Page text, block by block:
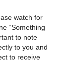
watch for
“Something
to note
to you and
to receive